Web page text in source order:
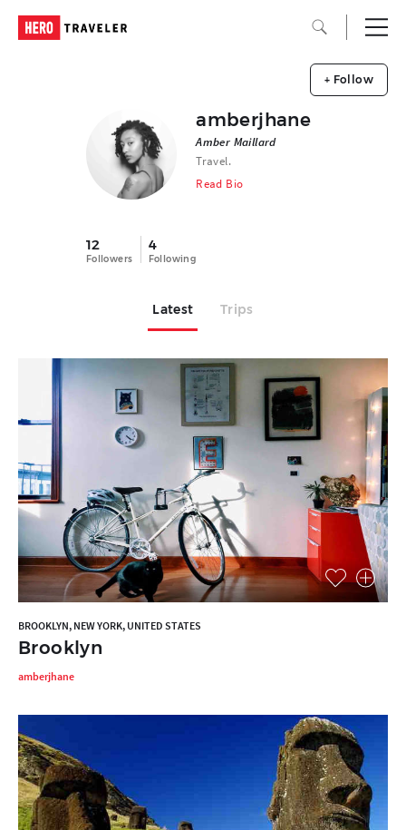
12
Followers
4
Following
amberjhane
Amber Maillard
Travel.
Read Bio
+ Follow
Latest Trips
BROOKLYN, NEW YORK, UNITED STATES
Brooklyn
amberjhane